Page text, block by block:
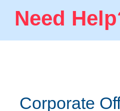
Need
Corporate